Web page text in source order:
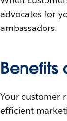
advocates for
ambassadors.
Benefits
Your customer
efficient